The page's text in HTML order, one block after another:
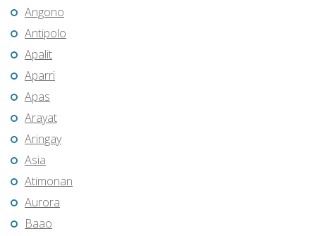
Angono
Antipolo
Apalit
Aparri
Apas
Arayat
Aringay
Asia
Atimonan
Aurora
Baao